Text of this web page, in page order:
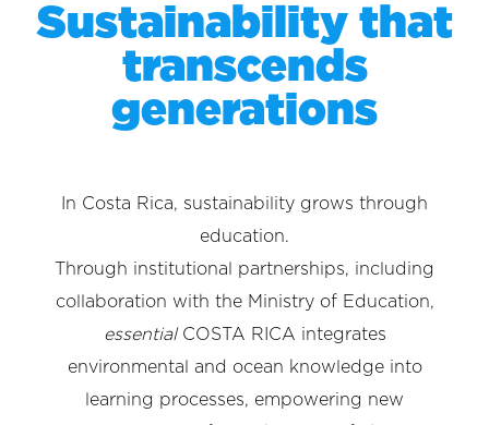
Sustainability that
transcends
generations
In Costa Rica, sustainability grows through
education.
Through institutional partnerships, including
collaboration with the Ministry of Education,
essentialCOSTA RICA integrates
environmental and ocean knowledge into
learning processes, empowering new